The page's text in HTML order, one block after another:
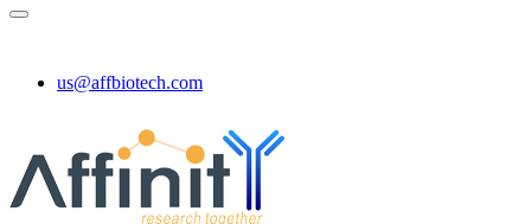
us@affbiotech.com